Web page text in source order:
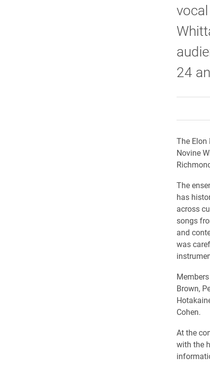
24
The
Novine
The
has
across
songs
and
was
Brown,
Cohen.
At the
with the